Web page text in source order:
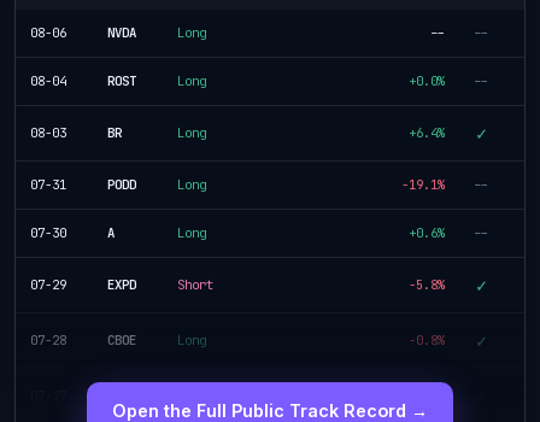
08-06 NVDA Long -- --
08-04 ROST Long +0.0% --
08-03 BR Long +6.4% ✓
07-31 PODD Long -19.1% --
07-30 A Long +0.6% --
07-29 EXPD Short -5.8% ✓
07-28 CBOE Long -0.8% ✓
Open the Full Public Track Record →